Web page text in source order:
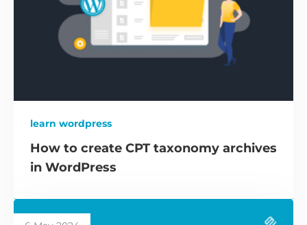
learn wordpress
How to create CPT taxonomy archives
in WordPress